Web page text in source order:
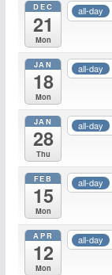
DEC
21
Mon
all-day
JAN
18
Mon
all-day
JAN
28
Thu
all-day
FEB
15
Mon
all-day
APR
12
Mon
all-day